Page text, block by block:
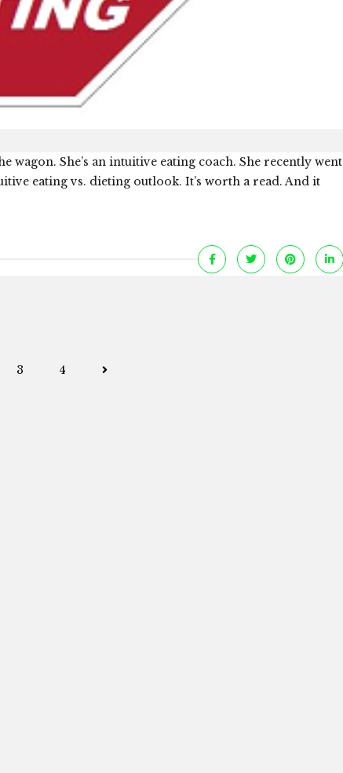
She’s an intuitive eating coach. She recently went
eating vs. dieting outlook. It’s worth a read. And it
Posts
3 4